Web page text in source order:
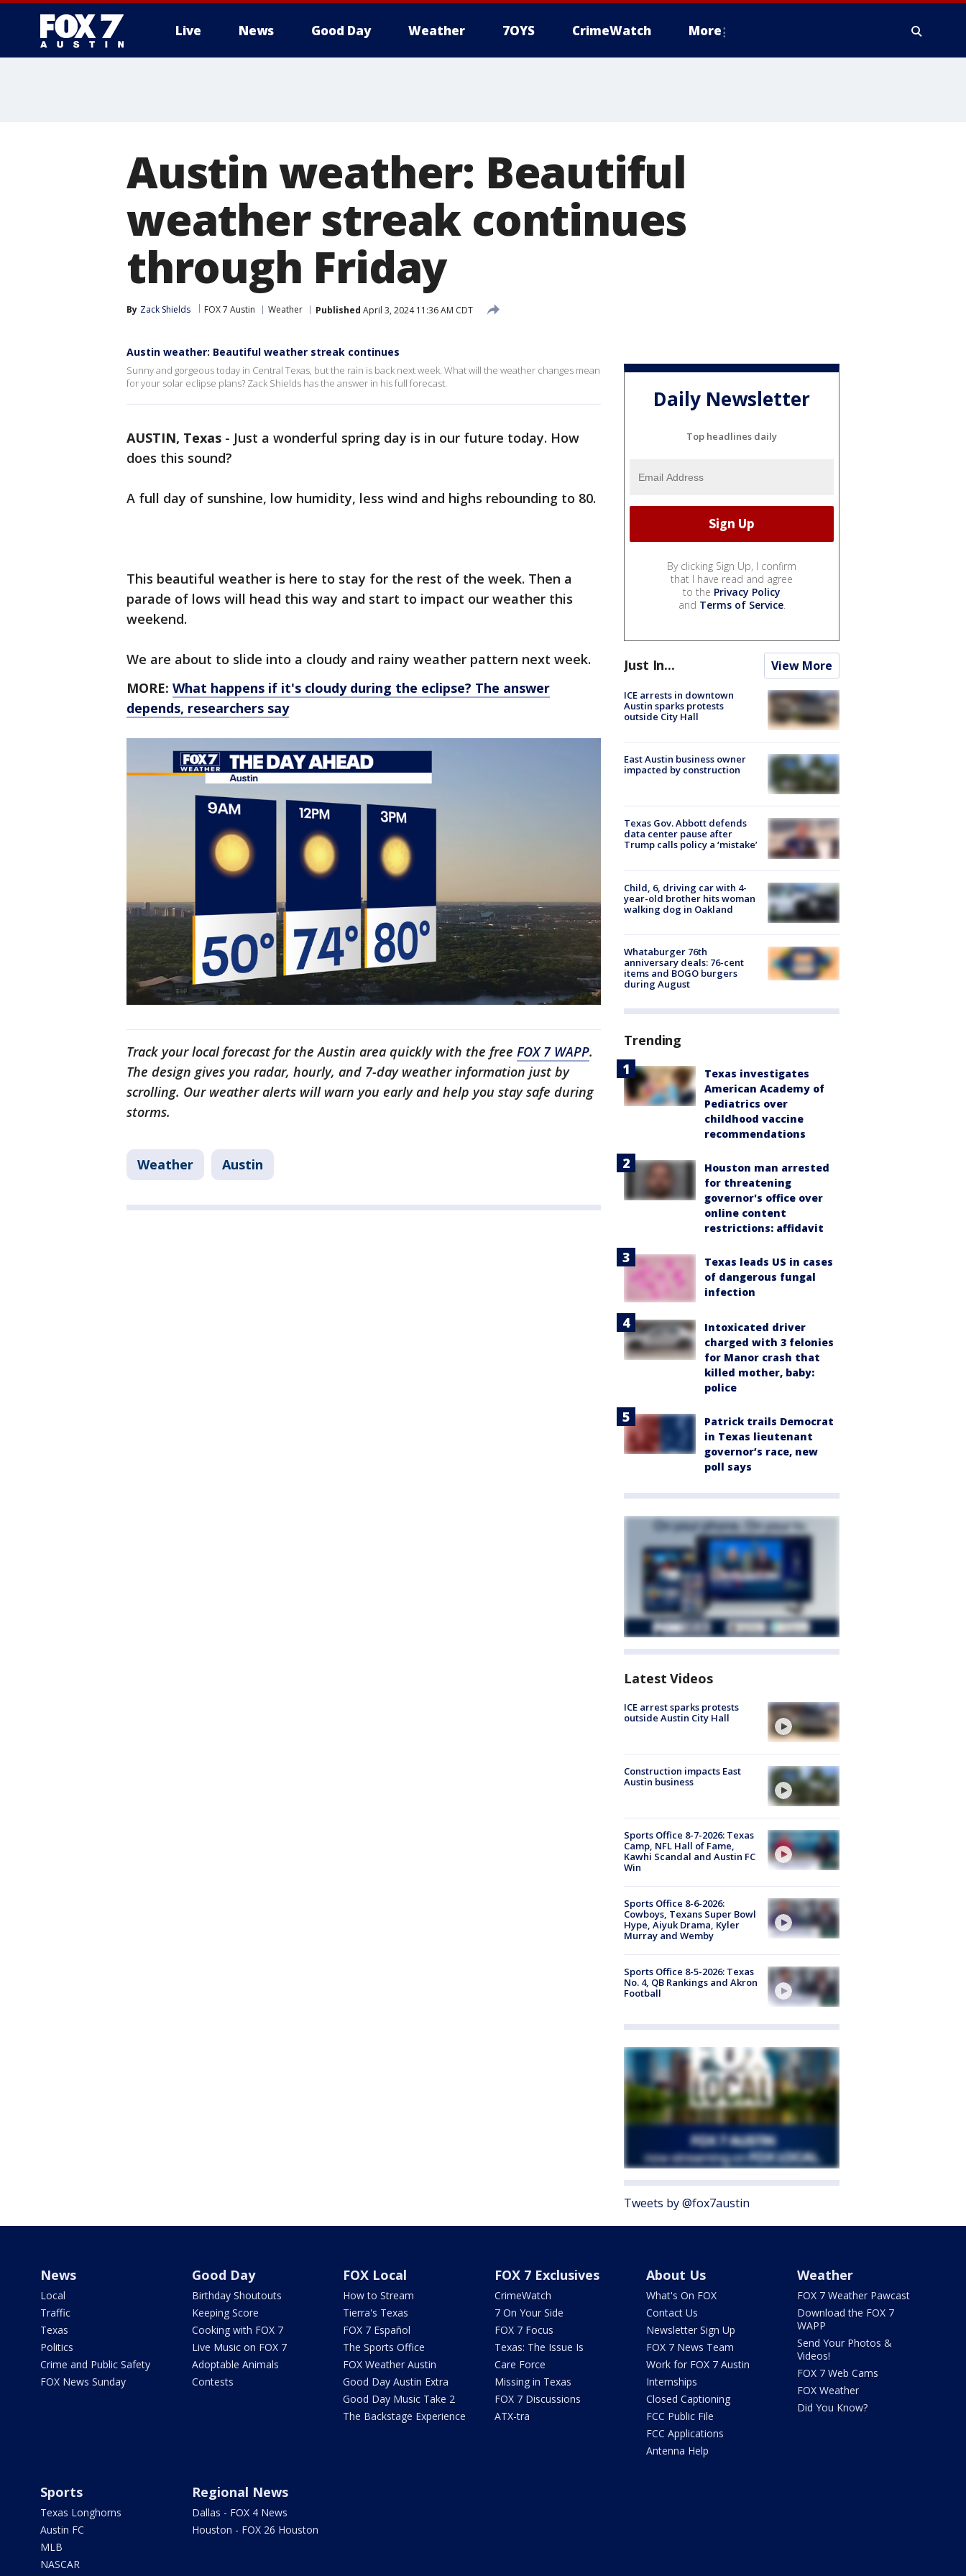
Live News Good Day Weather 7OYS CrimeWatch More
Austin weather: Beautiful
weather streak continues
through Friday
By Zack Shields FOX 7 Austin Weather Published April 3, 2024 11:36 AM CDT
Austin weather: Beautiful weather streak continues
Sunny and gorgeous today in Central Texas, but the rain is back next week. What will the weather changes mean
for your solar eclipse plans? Zack Shields has the answer in his full forecast.
AUSTIN, Texas - Just a wonderful spring day is in our future today. How
does this sound?
A full day of sunshine, low humidity, less wind and highs rebounding to 80.
This beautiful weather is here to stay for the rest of the week. Then a
parade of lows will head this way and start to impact our weather this
weekend.
We are about to slide into a cloudy and rainy weather pattern next week.
MORE: What happens if it's cloudy during the eclipse? The answer
depends, researchers say
Track your local forecast for the Austin area quickly with the free FOX 7 WAPP.
The design gives you radar, hourly, and 7-day weather information just by
scrolling. Our weather alerts will warn you early and help you stay safe during
storms.
Weather Austin
Daily Newsletter
Top headlines daily
By clicking Sign Up, I confirm
that I have read and agree
to the Privacy Policy
and Terms of Service.
Just In... View More
ICE arrests in downtown
Austin sparks protests
outside City Hall
East Austin business owner
impacted by construction
Texas Gov. Abbott defends
data center pause after
Trump calls policy a ‘mistake’
Child, 6, driving car with 4-
year-old brother hits woman
walking dog in Oakland
Whataburger 76th
anniversary deals: 76-cent
items and BOGO burgers
during August
Trending
Texas investigates
American Academy of
Pediatrics over
childhood vaccine
recommendations
Houston man arrested
for threatening
governor's office over
online content
restrictions: affidavit
Texas leads US in cases
of dangerous fungal
infection
Intoxicated driver
charged with 3 felonies
for Manor crash that
killed mother, baby:
police
Patrick trails Democrat
in Texas lieutenant
governor’s race, new
poll says
Latest Videos
ICE arrest sparks protests
outside Austin City Hall
Construction impacts East
Austin business
Sports Office 8-7-2026: Texas
Camp, NFL Hall of Fame,
Kawhi Scandal and Austin FC
Win
Sports Office 8-6-2026:
Cowboys, Texans Super Bowl
Hype, Aiyuk Drama, Kyler
Murray and Wemby
Sports Office 8-5-2026: Texas
No. 4, QB Rankings and Akron
Football
Tweets by @fox7austin
News
Local
Traffic
Texas
Politics
Crime and Public Safety
FOX News Sunday
Good Day
Birthday Shoutouts
Keeping Score
Cooking with FOX 7
Live Music on FOX 7
Adoptable Animals
Contests
FOX Local
How to Stream
Tierra's Texas
FOX 7 Español
The Sports Office
FOX Weather Austin
Good Day Austin Extra
Good Day Music Take 2
The Backstage Experience
FOX 7 Exclusives
CrimeWatch
7 On Your Side
FOX 7 Focus
Texas: The Issue Is
Care Force
Missing in Texas
FOX 7 Discussions
ATX-tra
About Us
What's On FOX
Contact Us
Newsletter Sign Up
FOX 7 News Team
Work for FOX 7 Austin
Internships
Closed Captioning
FCC Public File
FCC Applications
Antenna Help
Weather
FOX 7 Weather Pawcast
Download the FOX 7
WAPP
Send Your Photos &
Videos!
FOX 7 Web Cams
FOX Weather
Did You Know?
Sports
Texas Longhorns
Austin FC
MLB
NASCAR
Regional News
Dallas - FOX 4 News
Houston - FOX 26 Houston